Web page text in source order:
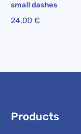
small dashes
24,00€
Products